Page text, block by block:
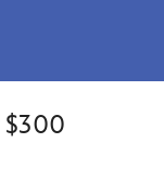
$300